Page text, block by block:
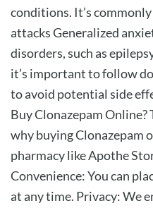
conditions. It’s
attacks Generalized
disorders, such as
it’s important to follow
to avoid potential side
Buy Clonazepam Online?
why buying Clonazepam
pharmacy like Apothe
Convenience: You can
at any time. Privacy: We